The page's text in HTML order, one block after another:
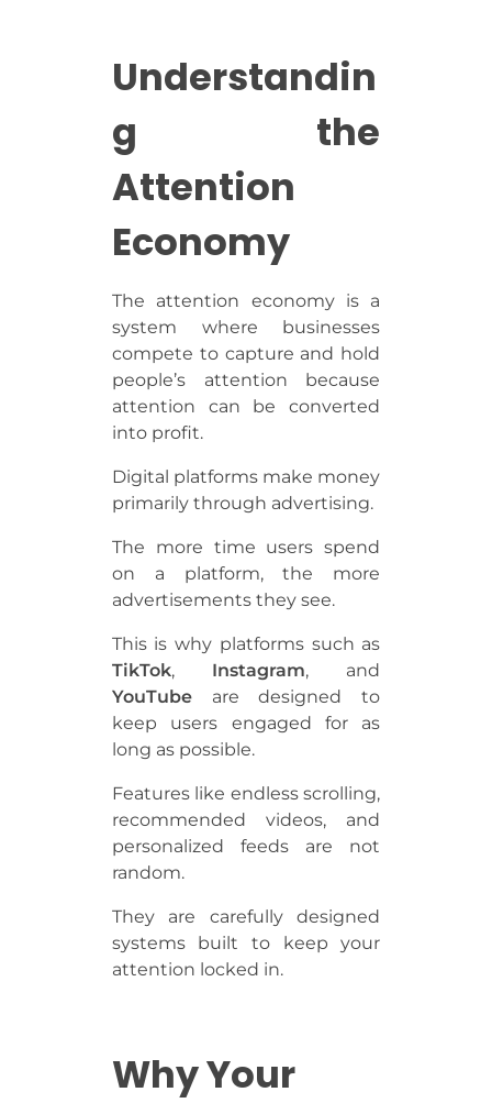
Understandin
g the
Attention
Economy
The attention economy is a
system where businesses
compete to capture and hold
people’s attention because
attention can be converted
into profit.
Digital platforms make money
primarily through advertising.
The more time users spend
on a platform, the more
advertisements they see.
This is why platforms such as
TikTok, Instagram, and
YouTubeare designed to
keep users engaged for as
long as possible.
Features like endless scrolling,
recommended videos, and
personalized feeds are not
random.
They are carefully designed
systems built to keep your
attention locked in.
Why Your